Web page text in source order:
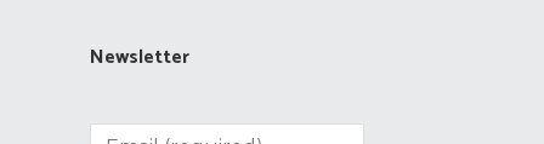
Newsletter